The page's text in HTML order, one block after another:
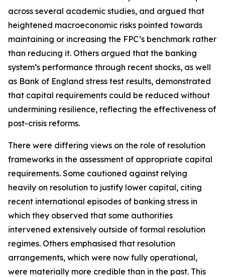
across several academic studies, and argued that
heightened macroeconomic risks pointed towards
maintaining or increasing the FPC’s benchmark rather
than reducing it. Others argued that the banking
system’s performance through recent shocks, as well
as Bank of England stress test results, demonstrated
that capital requirements could be reduced without
undermining resilience, reflecting the effectiveness of
post-crisis reforms.
There were differing views on the role of resolution
frameworks in the assessment of appropriate capital
requirements. Some cautioned against relying
heavily on resolution to justify lower capital, citing
recent international episodes of banking stress in
which they observed that some authorities
intervened extensively outside of formal resolution
regimes. Others emphasised that resolution
arrangements, which were now fully operational,
were materially more credible than in the past. This